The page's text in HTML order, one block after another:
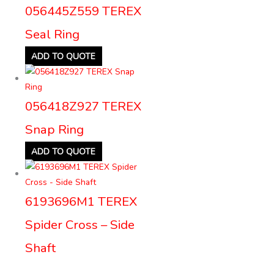
056445Z559 TEREX
Seal Ring
ADD TO QUOTE
056418Z927 TEREX
Snap Ring
ADD TO QUOTE
6193696M1 TEREX
Spider Cross – Side
Shaft